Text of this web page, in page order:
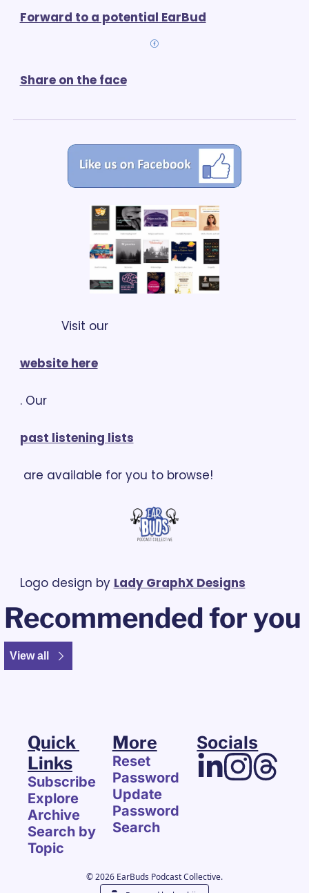
Forward to a potential EarBud
Share on the face
            Visit our
website here
. Our
past listening lists
are available for you to browse!
Logo design by Lady GraphX Designs
Recommended for you
View all
Quick
Links
Subscribe
Explore
Archive
Search by
Topic
More
Reset
Password
Update
Password
Search
Socials
© 2026 EarBuds Podcast Collective.